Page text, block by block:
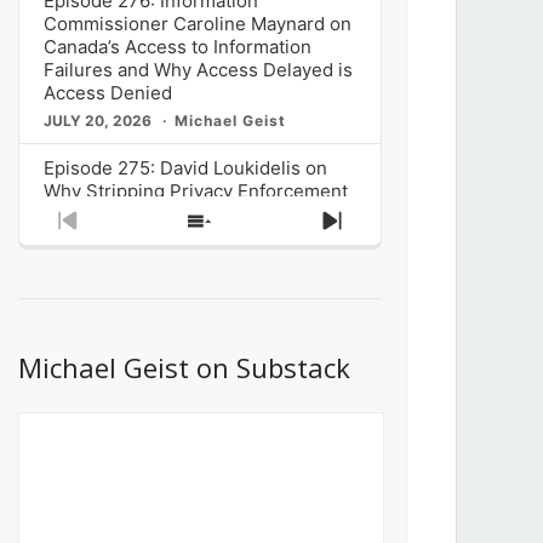
Commissioner Caroline Maynard on
Canada’s Access to Information
Failures and Why Access Delayed is
Access Denied
JULY 20, 2026 Michael Geist
Episode 275: David Loukidelis on
Why Stripping Privacy Enforcement
from Canada’s Privacy
Commissioner in Bill C-36 is
What Stakeholders Really Think
About the Government’s Reversal of
Previous
Show
Next
Michael Geist on Substack